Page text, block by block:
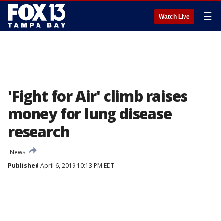
Watch Live ☰
'Fight for Air' climb raises
money for lung disease
research
News
Published April 6, 2019 10:13 PM EDT